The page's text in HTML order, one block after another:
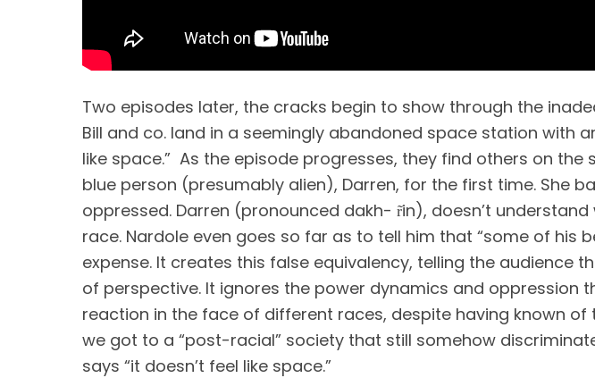
Two episodes later, the cracks begin to show through the
Bill and co. land in a seemingly abandoned space station with
like space.”  As the episode progresses, they find others on
blue person (presumably alien), Darren, for the first time. She
oppressed. Darren (pronounced dakh- r̃in), doesn’t
race. Nardole even goes so far as to tell him that “some of his
expense. It creates this false equivalency, telling the
of perspective. It ignores the power dynamics and oppression
reaction in the face of different races, despite having known of
we got to a “post-racial” society that still somehow
says “it doesn’t feel like space.”